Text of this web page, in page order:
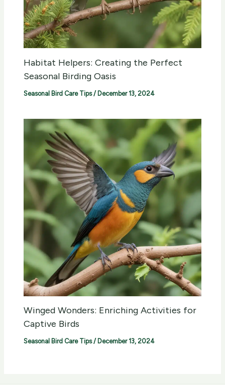
Habitat Helpers: Creating the Perfect
Seasonal Birding Oasis
Seasonal Bird Care Tips/ December 13, 2024
Winged Wonders: Enriching Activities for
Captive Birds
Seasonal Bird Care Tips/ December 13, 2024